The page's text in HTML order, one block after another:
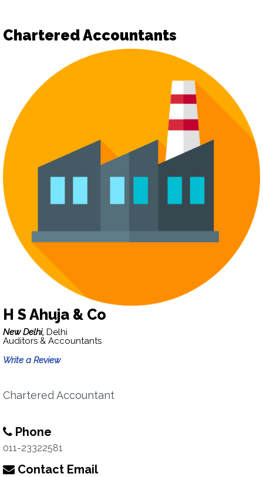
Chartered Accountants
H S Ahuja & Co
New Delhi, Delhi
Auditors & Accountants
Write a Review
Chartered Accountant
Phone
011-23322581
Contact Email